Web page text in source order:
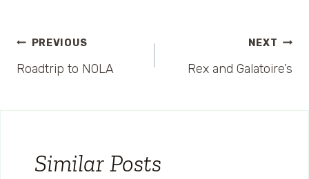
Post
navigation
PREVIOUS
Roadtrip to NOLA
NEXT
Rex and Galatoire’s
Similar Posts